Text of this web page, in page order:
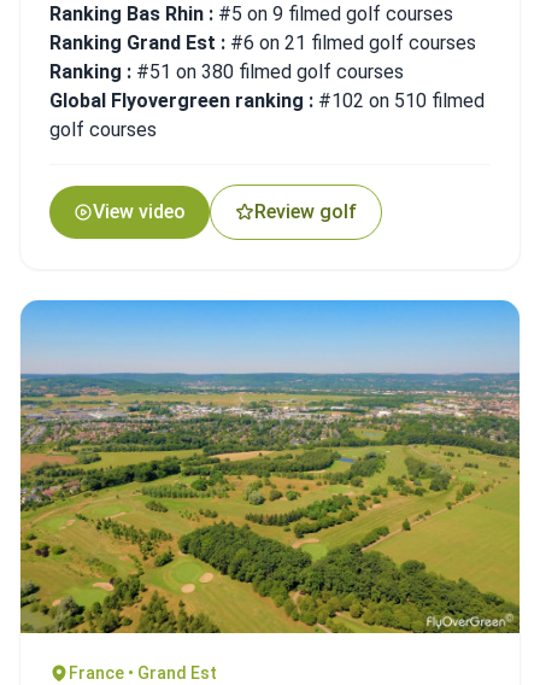
Ranking Bas Rhin : #5 on 9 filmed golf courses
Ranking Grand Est : #6 on 21 filmed golf courses
Ranking : #51 on 380 filmed golf courses
Global Flyovergreen ranking : #102 on 510 filmed
golf courses
View video Review golf
France • Grand Est